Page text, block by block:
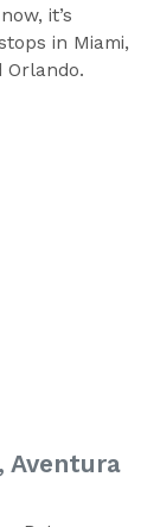
it’s
in Miami,
Orlando.
Aventura